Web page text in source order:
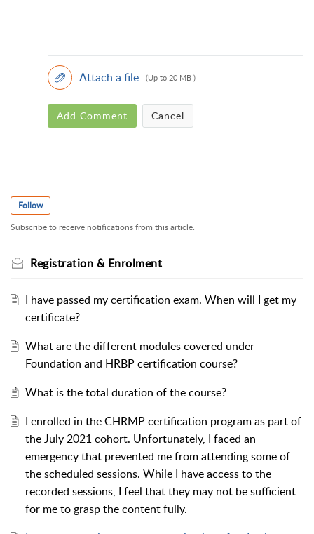
Attach a file (Up to 20 MB )
Add Comment Cancel
Follow
Subscribe to receive notifications from this article.
Registration & Enrolment
I have passed my certification exam. When will I get my
certificate?
What are the different modules covered under
Foundation and HRBP certification course?
What is the total duration of the course?
I enrolled in the CHRMP certification program as part of
the July 2021 cohort. Unfortunately, I faced an
emergency that prevented me from attending some of
the scheduled sessions. While I have access to the
recorded sessions, I feel that they may not be sufficient
for me to grasp the content fully.